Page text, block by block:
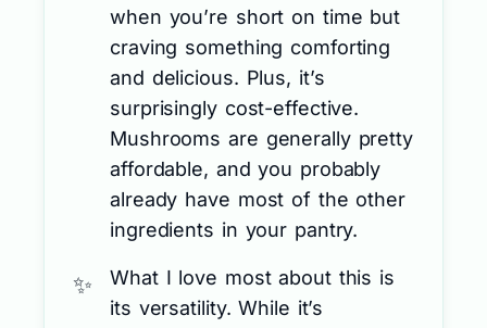
when you’re short on time but
craving something comforting
and delicious. Plus, it’s
surprisingly cost-effective.
Mushrooms are generally pretty
affordable, and you probably
already have most of the other
ingredients in your pantry.
What I love most about this is
its versatility. While it’s